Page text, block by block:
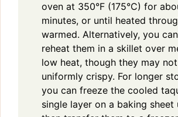
oven at 350°F (175°C) for
minutes, or until heated
warmed. Alternatively, you
reheat them in a skillet over
low heat, though they may
uniformly crispy. For longer
you can freeze the cooled
single layer on a baking sheet